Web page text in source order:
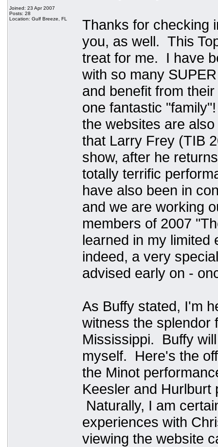
Joined: 23 Apr 2007
Posts: 28
Location: Gulf Breeze, FL
Thanks for checking
you, as well. This
treat for me. I have
with so many
and benefit from
one fantastic
the websites are
that Larry Frey (TIB
show, after he
totally terrific
have also been in
and we are working
members of 2007
learned in my limited
indeed, a very
advised early on -
As Buffy stated, I'm
witness the splendor
Mississippi. Buffy
myself. Here's the
the Minot
Keesler and
Naturally, I am
experiences with
viewing the website